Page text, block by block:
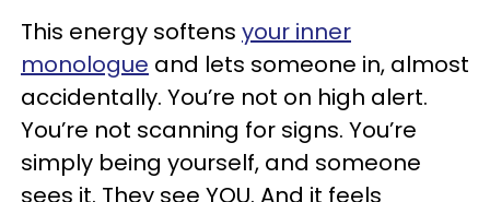
This energy softens your inner
monologue and lets someone in, almost
accidentally. You’re not on high alert.
You’re not scanning for signs. You’re
simply being yourself, and someone
sees it. They see YOU. And it feels